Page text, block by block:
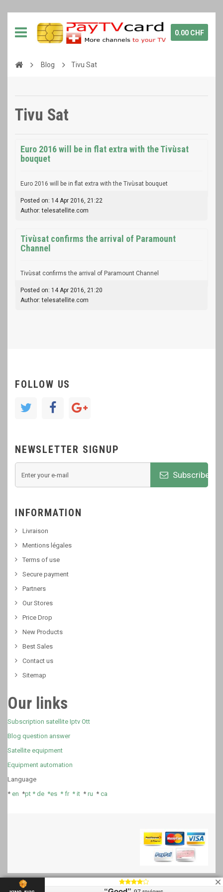
0.00 CHF
Blog Tivu Sat
Tivu Sat
Euro 2016 will be in flat extra with the Tivùsat
bouquet
Euro 2016 will be in flat extra with the Tivùsat bouquet
Posted on: 14 Apr 2016, 21:22
Author: telesatellite.com
Tivùsat confirms the arrival of Paramount
Channel
Tivùsat confirms the arrival of Paramount Channel
Posted on: 14 Apr 2016, 21:20
Author: telesatellite.com
FOLLOW US
NEWSLETTER SIGNUP
Subscribe
INFORMATION
Livraison
Mentions légales
Terms of use
Secure payment
Partners
Our Stores
Price Drop
New Products
Best Sales
Contact us
Sitemap
Our links
Subscription satellite Iptv Ott
Blog question answer
Satellite equipment
Equipment automation
Language
* en *pt * de *es * fr* it * ru * ca